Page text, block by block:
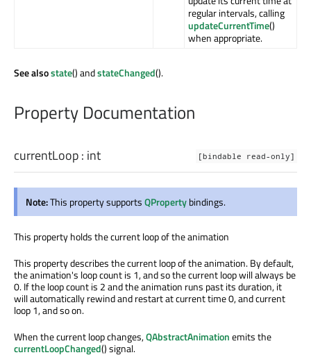
regular intervals, calling
updateCurrentTime()
when appropriate.
See alsostate() andstateChanged().
Property Documentation
[bindable read-only]
currentLoop: int
Note:This property supportsQPropertybindings.
This property holds the current loop of the animation
This property describes the current loop of the animation. By default,
the animation's loop count is 1, and so the current loop will always be
0. If the loop count is 2 and the animation runs past its duration, it
will automatically rewind and restart at current time 0, and current
loop 1, and so on.
When the current loop changes,QAbstractAnimationemits the
currentLoopChanged() signal.